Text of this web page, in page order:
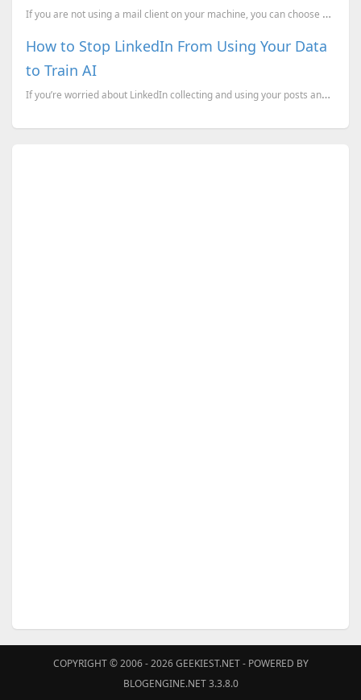
If you are not using a mail client on your machine, you can choose one from the following, which wil
How to Stop LinkedIn From Using Your Data
to Train AI
If you’re worried about LinkedIn collecting and using your posts and personal information for its AI...
COPYRIGHT © 2006 - 2026GEEKIEST.NET- POWERED BY
BLOGENGINE.NET 3.3.8.0